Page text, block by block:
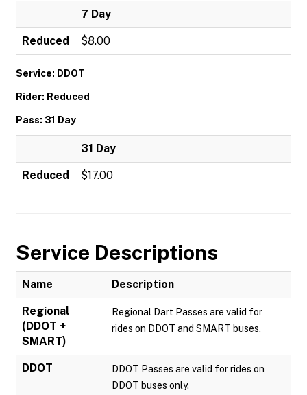
7 Day
Reduced $8.00
Service: DDOT
Rider: Reduced
Pass: 31 Day
31 Day
Reduced $17.00
Service Descriptions
Name Description
Regional
(DDOT +
SMART)
Regional Dart Passes are valid for
rides on DDOT and SMART buses.
DDOT
DDOT Passes are valid for rides on
DDOT buses only.